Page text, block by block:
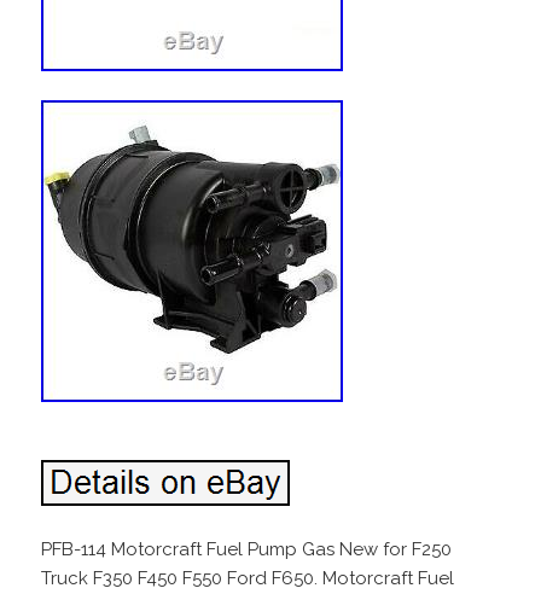
PFB-114 Motorcraft Fuel Pump Gas New for F250
Truck F350 F450 F550 Ford F650. Motorcraft Fuel